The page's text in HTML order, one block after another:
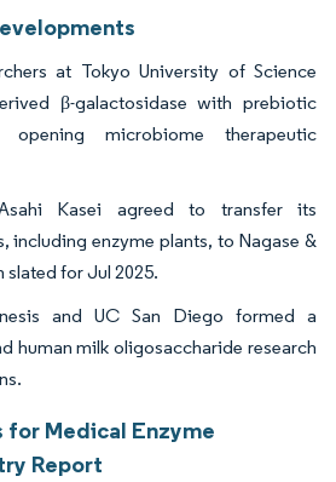
at Tokyo University of Science
β-galactosidase with prebiotic
opening microbiome therapeutic
Kasei agreed to transfer its
including enzyme plants, to Nagase &
for Jul 2025.
and UC San Diego formed a
human milk oligosaccharide research
Medical Enzyme
Report